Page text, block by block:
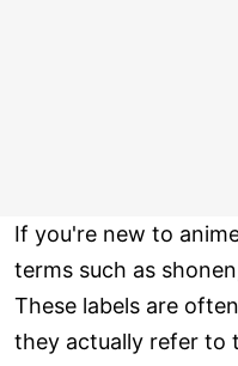
If you're new to
terms such as
These labels are
they actually refer to